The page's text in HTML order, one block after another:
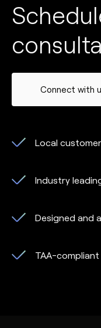
Connect with
Local
Industry
Designed and
TAA-